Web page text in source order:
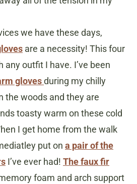
we have these days,
are a necessity! This four
any outfit I have. I’ve been
glovesduring my chilly
the woods and they are
toasty warm on these cold
I get home from the walk
put on a pair of the
I’ve ever had! The faux fir
foam and arch support